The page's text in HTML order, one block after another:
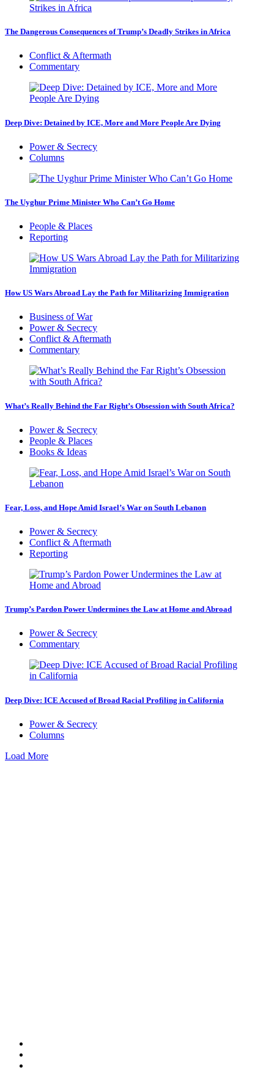
The Dangerous Consequences of Trump’s Deadly Strikes in Africa
Conflict & Aftermath
Commentary
Deep Dive: Detained by ICE, More and More People Are Dying
Power & Secrecy
Columns
The Uyghur Prime Minister Who Can’t Go Home
People & Places
Reporting
How US Wars Abroad Lay the Path for Militarizing Immigration
Business of War
Power & Secrecy
Conflict & Aftermath
Commentary
What’s Really Behind the Far Right’s Obsession with South Africa?
Power & Secrecy
People & Places
Books & Ideas
Fear, Loss, and Hope Amid Israel’s War on South Lebanon
Power & Secrecy
Conflict & Aftermath
Reporting
Trump’s Pardon Power Undermines the Law at Home and Abroad
Power & Secrecy
Commentary
Deep Dive: ICE Accused of Broad Racial Profiling in California
Power & Secrecy
Columns
Load More